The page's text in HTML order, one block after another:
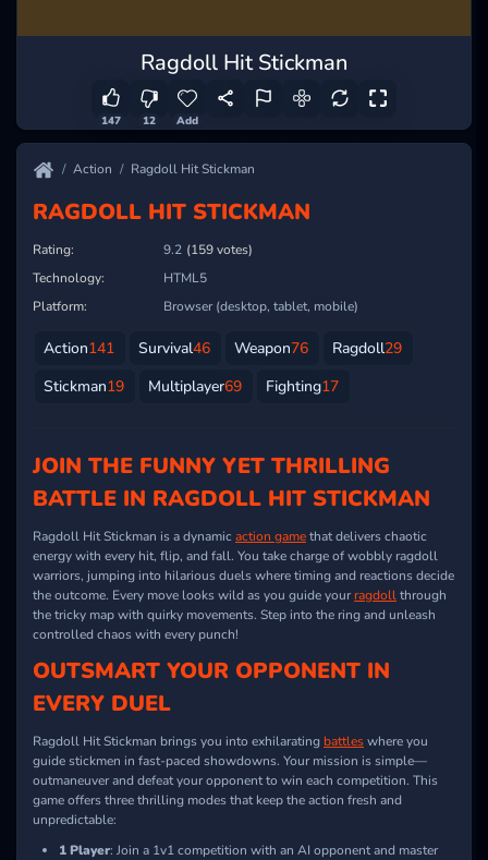
Ragdoll Hit Stickman
147 12 Add
Action Ragdoll Hit Stickman
RAGDOLL HIT STICKMAN
Rating: 9.2 (159 votes)
Technology:
HTML5
Platform:
Browser (desktop, tablet, mobile)
Action141 Survival46 Weapon76 Ragdoll29
Stickman19 Multiplayer69 Fighting17
JOIN THE FUNNY YET THRILLING
BATTLE IN RAGDOLL HIT STICKMAN
Ragdoll Hit Stickman is a dynamic action gamethat delivers chaotic
energy with every hit, flip, and fall. You take charge of wobbly ragdoll
warriors, jumping into hilarious duels where timing and reactions decide
the outcome. Every move looks wild as you guide yourragdollthrough
the tricky map with quirky movements. Step into the ring and unleash
controlled chaos with every punch!
OUTSMART YOUR OPPONENT IN
EVERY DUEL
Ragdoll Hit Stickman brings you into exhilaratingbattleswhere you
guide stickmen in fast-paced showdowns. Your mission is simple—
outmaneuver and defeat your opponent to win each competition. This
game offers three thrilling modes that keep the action fresh and
unpredictable:
1 Player: Join a 1v1 competition with an AI opponent and master